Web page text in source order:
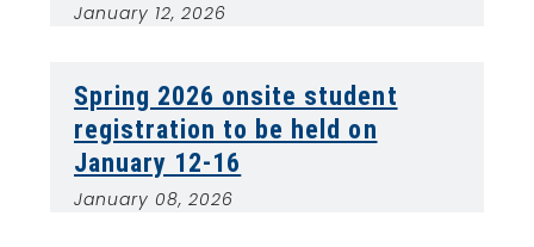
January 12, 2026
Spring 2026 onsite student
registration to be held on
January 12-16
January 08, 2026